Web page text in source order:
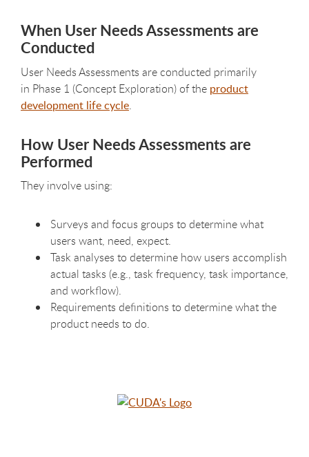
When User Needs Assessments are
Conducted
User Needs Assessments are conducted primarily
in Phase 1 (Concept Exploration) of the product
development life cycle.
How User Needs Assessments are
Performed
They involve using:
Surveys and focus groups to determine what
users want, need, expect.
Task analyses to determine how users accomplish
actual tasks (e.g., task frequency, task importance,
and workflow).
Requirements definitions to determine what the
product needs to do.